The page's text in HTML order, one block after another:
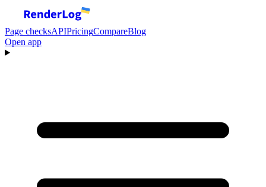
Page checksAPIPricingCompareBlog
Open app